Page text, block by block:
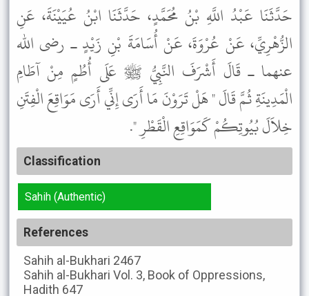
حَدَّثَنَا عَبْدُ اللَّهِ بْنُ مُحَمَّدٍ، حَدَّثَنَا ابْنُ عُيَيْنَةَ، عَنِ
الزُّهْرِيِّ، عَنْ عُرْوَةَ، عَنْ أُسَامَةَ بْنِ زَيْدٍ ـ رضى الله
عنهما ـ قَالَ أَشْرَفَ النَّبِيُّ ﷺ عَلَى أُطُمٍ مِنْ آطَامِ
الْمَدِينَةِ ثُمَّ قَالَ " هَلْ تَرَوْنَ مَا أَرَى إِنِّي أَرَى مَوَاقِعَ الْفِتَنِ
خِلاَلَ بُيُوتِكُمْ كَمَوَاقِعِ الْقَطْرِ ".
Classification
Sahih (Authentic)
References
Sahih al-Bukhari 2467
Sahih al-Bukhari Vol. 3, Book of Oppressions,
Hadith 647